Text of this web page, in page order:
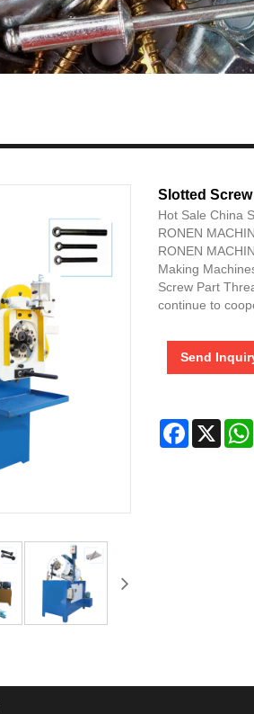
Slotted
Hot Sale China
RONEN
RONEN
Making
Screw Part
continue to
Send
Facebook
X